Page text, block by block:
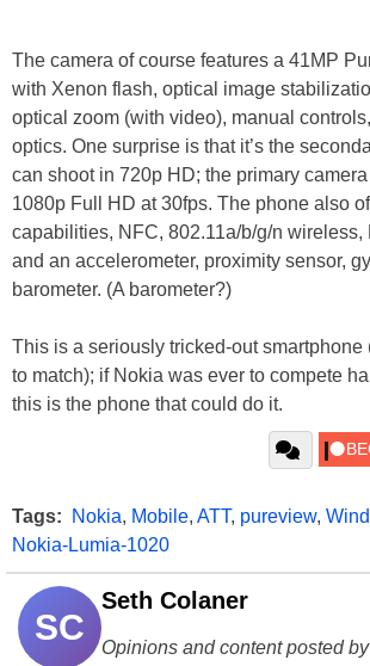
The camera of course features a 41MP
with Xenon flash, optical image
optical zoom (with video), manual
optics. One surprise is that it’s the
can shoot in 720p HD; the primary
1080p Full HD at 30fps. The phone also
capabilities, NFC, 802.11a/b/g/n wireless,
and an accelerometer, proximity sensor,
barometer. (A barometer?)
This is a seriously tricked-out smartphone
to match); if Nokia was ever to compete
this is the phone that could do it.
Tags: Nokia, Mobile, ATT, pureview,
Nokia-Lumia-1020
SC
Seth Colaner
Opinions and content posted